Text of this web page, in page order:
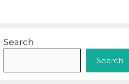
Search
Search